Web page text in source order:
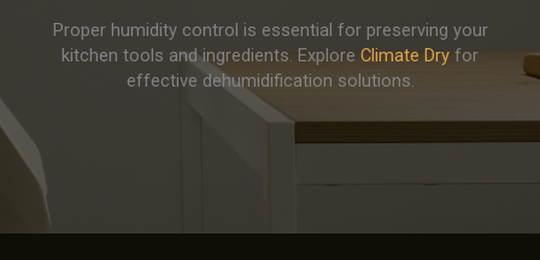
Proper humidity control is essential for preserving your
kitchen tools and ingredients. Explore Climate Dry for
effective dehumidification solutions.